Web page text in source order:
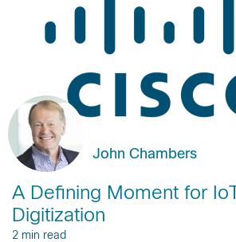
John Chambers
A Defining Moment for
Digitization
2 min read